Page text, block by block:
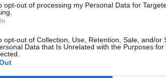
opt-out of processing my Personal Data for
opt-out of Collection, Use, Retention, Sale, and/or
Data that Is Unrelated with the Purposes for
The final lines of Hammerhead take
read the lyrics while listening to this